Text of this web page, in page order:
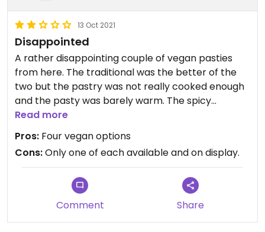
13 Oct 2021
Disappointed
A rather disappointing couple of vegan pasties
from here. The traditional was the better of the
two but the pastry was not really cooked enough
and the pasty was barely warm. The spicy
vegetable had a slightly better pastry but the
filling was once again not hot, not at all spicy and
sickly sweet. Only one of each available on display.
Read more
Pros: Four vegan options
Cons:Only one of each available and on display.
Comment Share